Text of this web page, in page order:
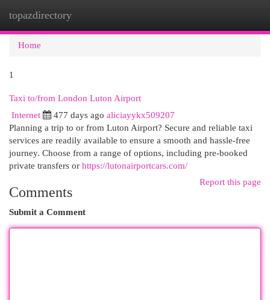
topazdirectory
Home
1
Taxi to/from London Luton Airport
Internet 477 days ago aliciayykx509207
Planning a trip to or from Luton Airport? Secure and reliable taxi
services are readily available to ensure a smooth and hassle-free
journey. Choose from a range of options, including pre-booked
private transfers or https://lutonairportcars.com/
Report this page
Comments
Submit a Comment